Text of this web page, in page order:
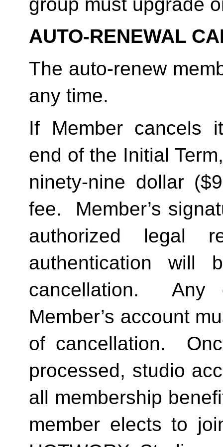
AUTO-RENEWAL
The auto-renew
any time.
If Member cancels
end of the Initial
ninety-nine dollar
fee.  Member’s
authorized legal
authentication will
cancellation.  Any
Member’s account
of cancellation.
processed, studio
all membership
member elects to